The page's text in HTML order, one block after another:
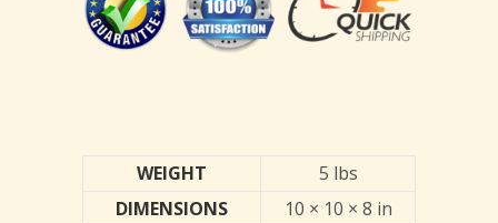
WEIGHT
5 lbs
DIMENSIONS
10 × 10 × 8 in